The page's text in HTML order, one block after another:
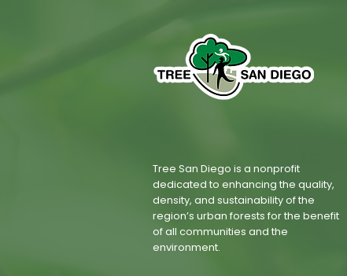
Tree San Diego is a nonprofit
dedicated to enhancing the quality,
density, and sustainability of the
region’s urban forests for the benefit
of all communities and the
environment.